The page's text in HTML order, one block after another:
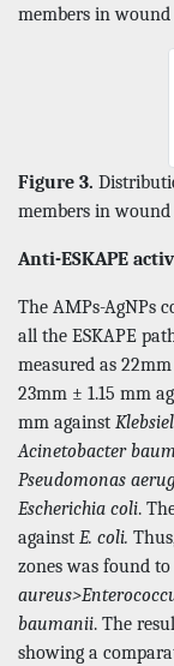
members in wound
Figure 3.
members in wound
Anti-ESKAPE
The AMPs-AgNPs
all the ESKAPE
measured as
23mm ± 1.15 mm
mm against
Acinetobacter
Pseudomonas
Escherichia coli.
against E. coli.
zones was found to
baumanii. The
showing a